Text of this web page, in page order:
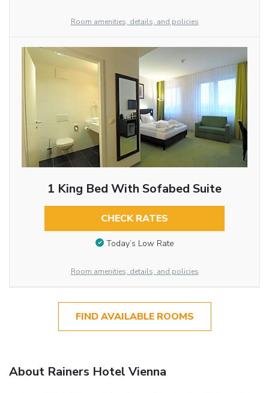
Room amenities, details, and policies
1 King Bed With Sofabed Suite
CHECK RATES
Today’s Low Rate
Room amenities, details, and policies
FIND AVAILABLE ROOMS
About Rainers Hotel Vienna